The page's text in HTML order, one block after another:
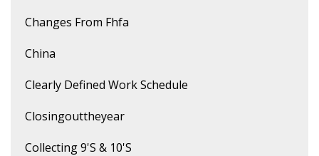
Changes From Fhfa
China
Clearly Defined Work Schedule
Closingouttheyear
Collecting 9's & 10's